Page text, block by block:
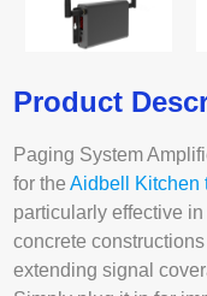
Product
Paging System
for theAidbell Kitchen
particularly effective
concrete
extending signal